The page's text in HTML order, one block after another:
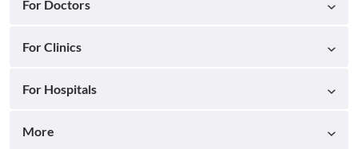
For Doctors
For Clinics
For Hospitals
More